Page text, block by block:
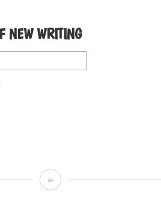
NEW WRITING
B